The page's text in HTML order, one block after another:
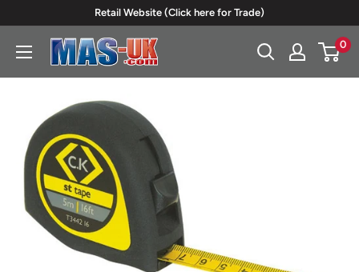
content
Retail Website (Click here for Trade)
Moreton
0